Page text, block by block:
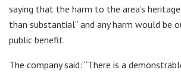
saying that the harm to the area’s
than substantial” and any harm would be
public benefit.
The company said: “There is a